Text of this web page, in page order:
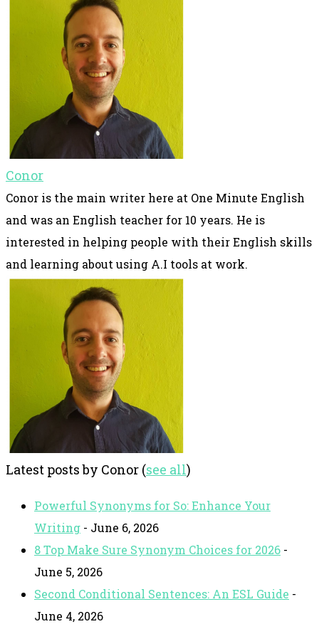
Conor
Conor is the main writer here at One Minute English
and was an English teacher for 10 years. He is
interested in helping people with their English skills
and learning about using A.I tools at work.
Latest posts by Conor (see all)
Powerful Synonyms for So: Enhance Your
Writing - June 6, 2026
8 Top Make Sure Synonym Choices for 2026 -
June 5, 2026
Second Conditional Sentences: An ESL Guide -
June 4, 2026